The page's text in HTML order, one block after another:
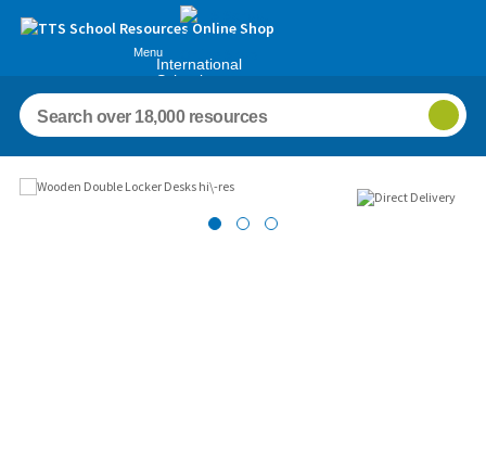
Menu
International
Schools